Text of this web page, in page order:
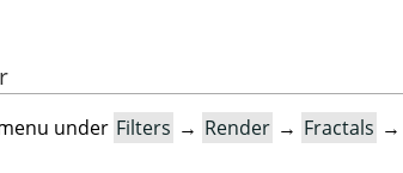
under Filters → Render → Fractals →